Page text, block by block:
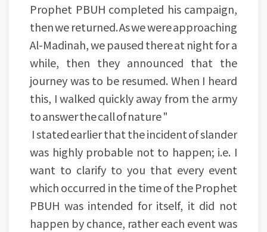
Prophet PBUH completed his campaign,
then we returned. As we were approaching
Al-Madinah, we paused there at night for a
while, then they announced that the
journey was to be resumed. When I heard
this, I walked quickly away from the army
to answer the call of nature "
I stated earlier that the incident of slander
was highly probable not to happen; i.e. I
want to clarify to you that every event
which occurred in the time of the Prophet
PBUH was intended for itself, it did not
happen by chance, rather each event was